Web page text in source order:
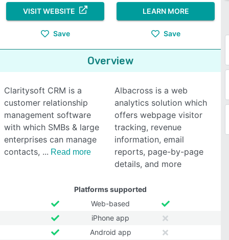
VISIT WEBSITE
Save
LEARN MORE
Save
Overview
Claritysoft CRM is a
customer relationship
management software
with which SMBs & large
enterprises can manage
contacts,
Read more
Albacross is a web
analytics solution which
offers webpage visitor
tracking, revenue
information, email
reports, page-by-page
details, and more
Platforms supported
Web-based
iPhone app
Android app